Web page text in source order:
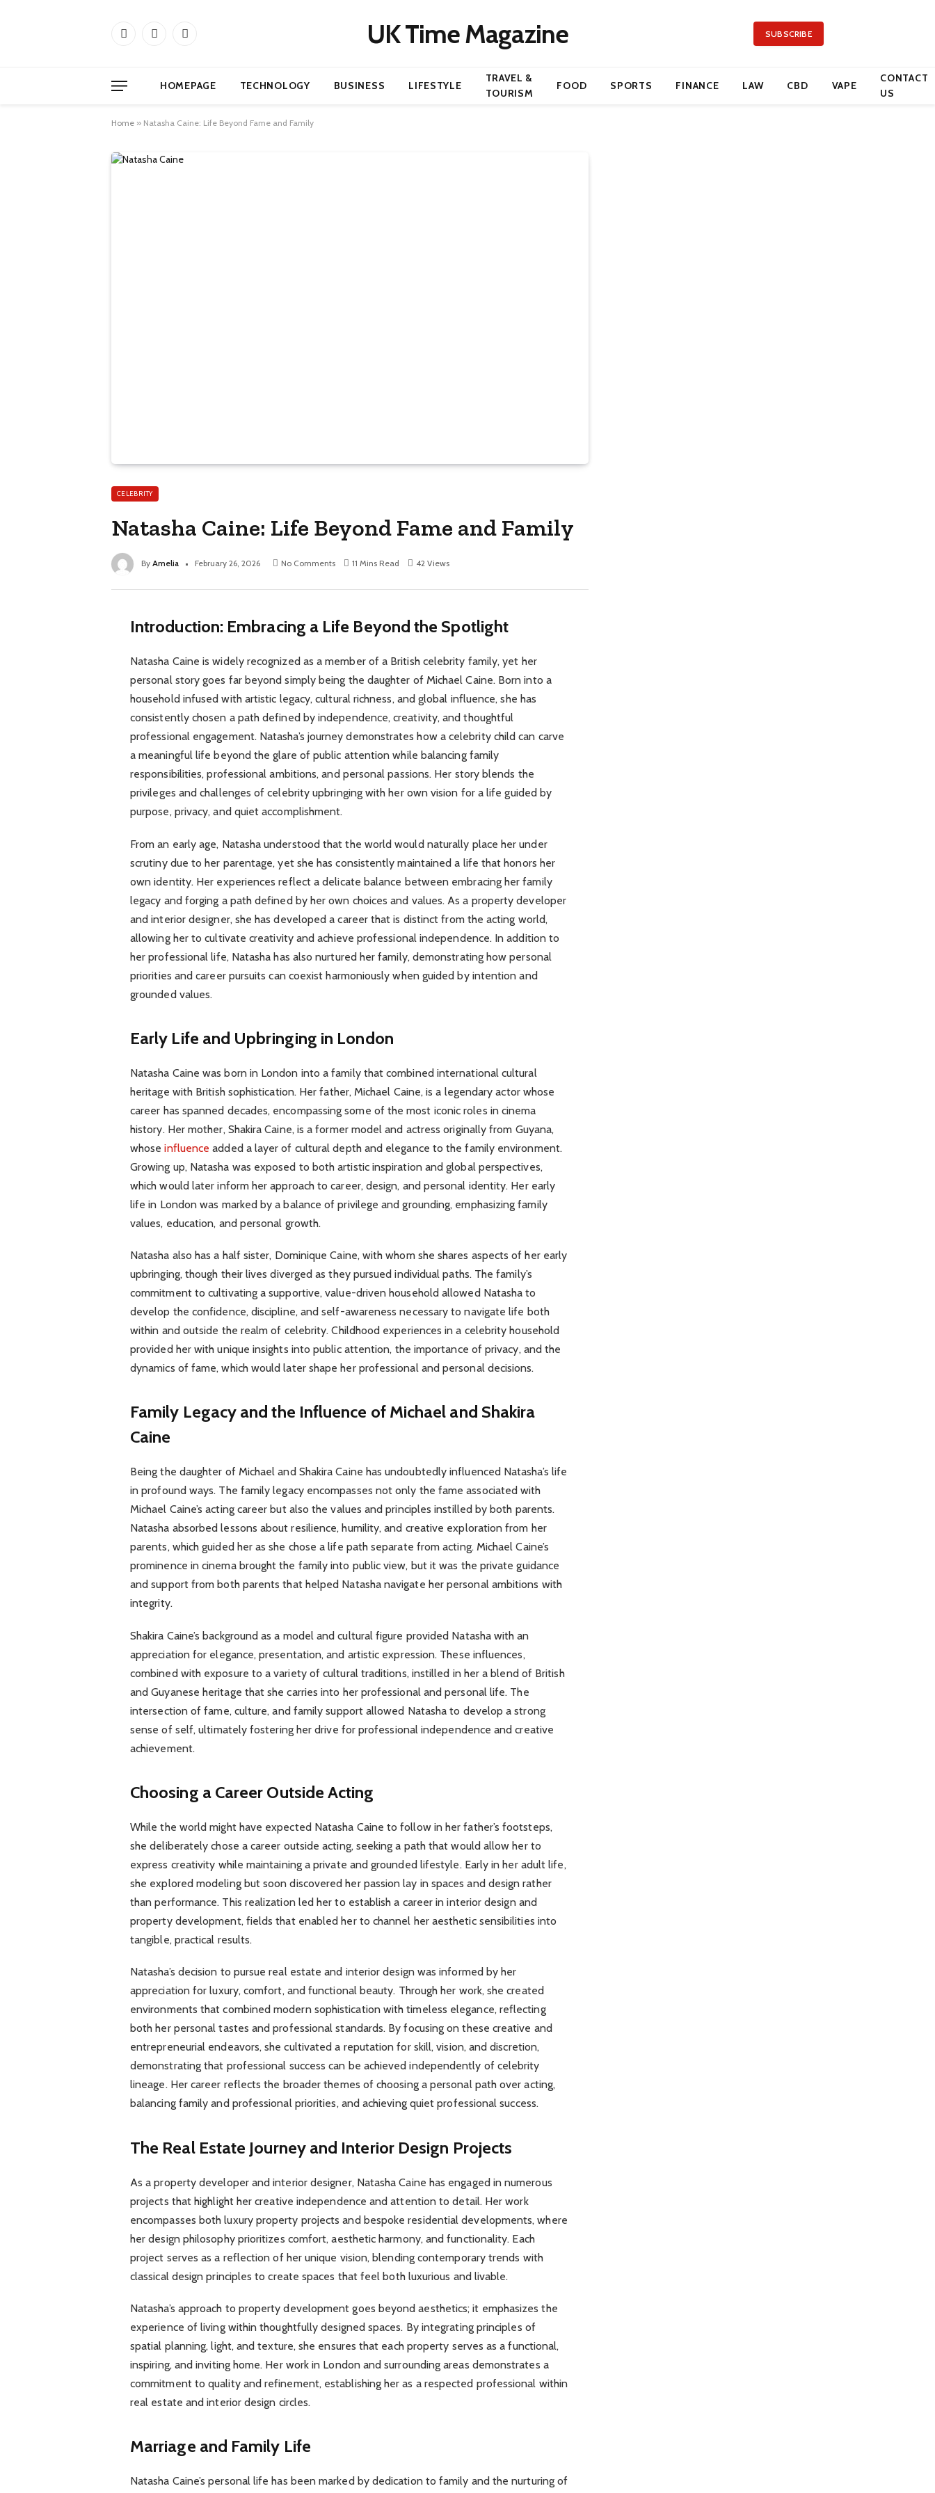
Facebook
X
Instagram UK Time Magazine SUBSCRIBE
HOMEPAGE TECHNOLOGY BUSINESS LIFESTYLE
TRAVEL &
TOURISM
FOOD SPORTS FINANCE LAW CBD VAPE
CONTACT
US
Home » Natasha Caine: Life Beyond Fame and Family
CELEBRITY
Natasha Caine: Life Beyond Fame and Family
By Amelia February 26, 2026 No Comments 11 Mins Read 42 Views
Introduction: Embracing a Life Beyond the Spotlight
Natasha Caine is widely recognized as a member of a British celebrity family, yet her
personal story goes far beyond simply being the daughter of Michael Caine. Born into a
household infused with artistic legacy, cultural richness, and global influence, she has
consistently chosen a path defined by independence, creativity, and thoughtful
professional engagement. Natasha’s journey demonstrates how a celebrity child can carve
a meaningful life beyond the glare of public attention while balancing family
responsibilities, professional ambitions, and personal passions. Her story blends the
privileges and challenges of celebrity upbringing with her own vision for a life guided by
purpose, privacy, and quiet accomplishment.
From an early age, Natasha understood that the world would naturally place her under
scrutiny due to her parentage, yet she has consistently maintained a life that honors her
own identity. Her experiences reflect a delicate balance between embracing her family
legacy and forging a path defined by her own choices and values. As a property developer
and interior designer, she has developed a career that is distinct from the acting world,
allowing her to cultivate creativity and achieve professional independence. In addition to
her professional life, Natasha has also nurtured her family, demonstrating how personal
priorities and career pursuits can coexist harmoniously when guided by intention and
grounded values.
Early Life and Upbringing in London
Natasha Caine was born in London into a family that combined international cultural
heritage with British sophistication. Her father, Michael Caine, is a legendary actor whose
career has spanned decades, encompassing some of the most iconic roles in cinema
history. Her mother, Shakira Caine, is a former model and actress originally from Guyana,
whoseinfluence added a layer of cultural depth and elegance to the family environment.
Growing up, Natasha was exposed to both artistic inspiration and global perspectives,
which would later inform her approach to career, design, and personal identity. Her early
life in London was marked by a balance of privilege and grounding, emphasizing family
values, education, and personal growth.
Natasha also has a half sister, Dominique Caine, with whom she shares aspects of her early
upbringing, though their lives diverged as they pursued individual paths. The family’s
commitment to cultivating a supportive, value-driven household allowed Natasha to
develop the confidence, discipline, and self-awareness necessary to navigate life both
within and outside the realm of celebrity. Childhood experiences in a celebrity household
provided her with unique insights into public attention, the importance of privacy, and the
dynamics of fame, which would later shape her professional and personal decisions.
Family Legacy and the Influence of Michael and Shakira
Caine
Being the daughter of Michael and Shakira Caine has undoubtedly influenced Natasha’s life
in profound ways. The family legacy encompasses not only the fame associated with
Michael Caine’s acting career but also the values and principles instilled by both parents.
Natasha absorbed lessons about resilience, humility, and creative exploration from her
parents, which guided her as she chose a life path separate from acting. Michael Caine’s
prominence in cinema brought the family into public view, but it was the private guidance
and support from both parents that helped Natasha navigate her personal ambitions with
integrity.
Shakira Caine’s background as a model and cultural figure provided Natasha with an
appreciation for elegance, presentation, and artistic expression. These influences,
combined with exposure to a variety of cultural traditions, instilled in her a blend of British
and Guyanese heritage that she carries into her professional and personal life. The
intersection of fame, culture, and family support allowed Natasha to develop a strong
sense of self, ultimately fostering her drive for professional independence and creative
achievement.
Choosing a Career Outside Acting
While the world might have expected Natasha Caine to follow in her father’s footsteps,
she deliberately chose a career outside acting, seeking a path that would allow her to
express creativity while maintaining a private and grounded lifestyle. Early in her adult life,
she explored modeling but soon discovered her passion lay in spaces and design rather
than performance. This realization led her to establish a career in interior design and
property development, fields that enabled her to channel her aesthetic sensibilities into
tangible, practical results.
Natasha’s decision to pursue real estate and interior design was informed by her
appreciation for luxury, comfort, and functional beauty. Through her work, she created
environments that combined modern sophistication with timeless elegance, reflecting
both her personal tastes and professional standards. By focusing on these creative and
entrepreneurial endeavors, she cultivated a reputation for skill, vision, and discretion,
demonstrating that professional success can be achieved independently of celebrity
lineage. Her career reflects the broader themes of choosing a personal path over acting,
balancing family and professional priorities, and achieving quiet professional success.
The Real Estate Journey and Interior Design Projects
As a property developer and interior designer, Natasha Caine has engaged in numerous
projects that highlight her creative independence and attention to detail. Her work
encompasses both luxury property projects and bespoke residential developments, where
her design philosophy prioritizes comfort, aesthetic harmony, and functionality. Each
project serves as a reflection of her unique vision, blending contemporary trends with
classical design principles to create spaces that feel both luxurious and livable.
Natasha’s approach to property development goes beyond aesthetics; it emphasizes the
experience of living within thoughtfully designed spaces. By integrating principles of
spatial planning, light, and texture, she ensures that each property serves as a functional,
inspiring, and inviting home. Her work in London and surrounding areas demonstrates a
commitment to quality and refinement, establishing her as a respected professional within
real estate and interior design circles.
Marriage and Family Life
Natasha Caine’s personal life has been marked by dedication to family and the nurturing of